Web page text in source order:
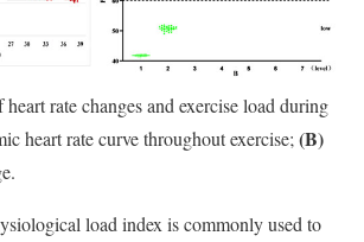
heart rate changes and exercise load during
heart rate curve throughout exercise; (B)
load index is commonly used to